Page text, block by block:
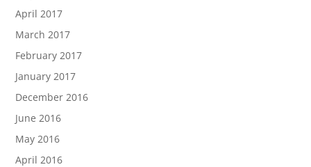
April 2017
March 2017
February 2017
January 2017
December 2016
June 2016
May 2016
April 2016